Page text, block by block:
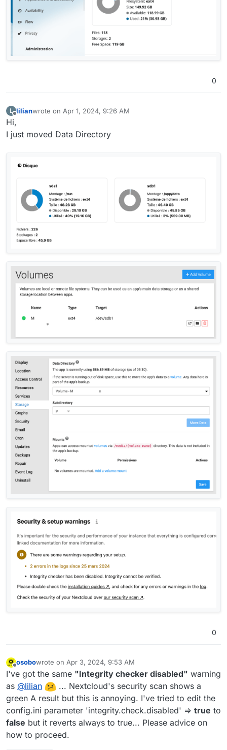
0
L lilianwrote on Apr 1, 2024, 9:26 AM
last edited by
Hi,
I just moved Data Directory
0
Offline
osobowrote on Apr 3, 2024, 9:53 AM
last edited by
I've got the same "Integrity checker disabled" warning
as @lilian
... Nextcloud's security scan shows a
green A result but this is annoying. I've tried to edit the
config.ini parameter 'integrity.check.disabled' => true to
false but it reverts always to true... Please advice on
how to proceed.